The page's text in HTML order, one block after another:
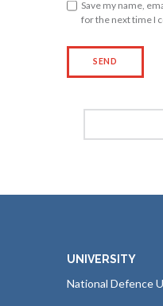
Save my name,
for the next time I
UNIVERSITY
National Defence